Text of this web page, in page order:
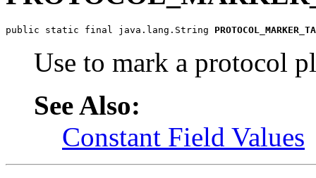
public static final java.lang.String
Use to mark a protocol
See Also:
Constant Field Values